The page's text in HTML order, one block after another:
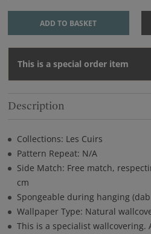
ADD TO BASKET
This is a special order item
Description
Collections: Les Cuirs
Pattern Repeat: N/A
Side Match: Free match,
cm
Spongeable during hanging
Wallpaper Type: Natural
This is a specialist